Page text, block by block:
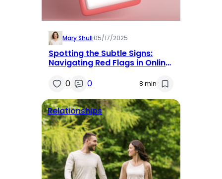
Mary Shull·05/17/2025
Spotting the Subtle Signs:
Navigating Red Flags in Online
0
0 8 min
Relationships